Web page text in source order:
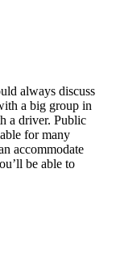
always discuss
a big group in
a driver. Public
for many
accommodate
be able to